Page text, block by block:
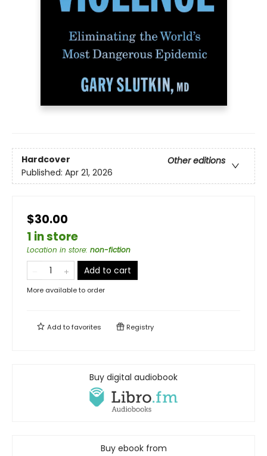
Hardcover
Other editions
Published: Apr 21, 2026
$30.00
1 in store
Location in store: non-fiction
Add to cart
More available to order
Add tofavorites Registry
Buy digital audiobook
Buy ebook from